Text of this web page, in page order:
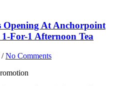
At Anchorpoint
For-1 Afternoon Tea
/No Comments